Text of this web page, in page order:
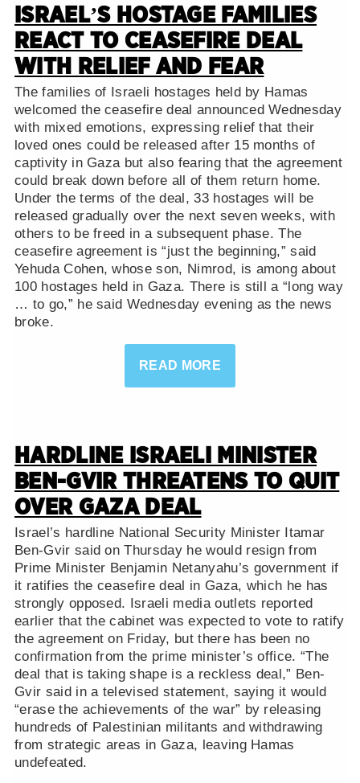
ISRAEL’S HOSTAGE FAMILIES
REACT TO CEASEFIRE DEAL
WITH RELIEF AND FEAR
The families of Israeli hostages held by Hamas
welcomed the ceasefire deal announced Wednesday
with mixed emotions, expressing relief that their
loved ones could be released after 15 months of
captivity in Gaza but also fearing that the agreement
could break down before all of them return home.
Under the terms of the deal, 33 hostages will be
released gradually over the next seven weeks, with
others to be freed in a subsequent phase. The
ceasefire agreement is “just the beginning,” said
Yehuda Cohen, whose son, Nimrod, is among about
100 hostages held in Gaza. There is still a “long way
… to go,” he said Wednesday evening as the news
broke.
READ MORE
HARDLINE ISRAELI MINISTER
BEN-GVIR THREATENS TO QUIT
OVER GAZA DEAL
Israel’s hardline National Security Minister Itamar
Ben-Gvir said on Thursday he would resign from
Prime Minister Benjamin Netanyahu’s government if
it ratifies the ceasefire deal in Gaza, which he has
strongly opposed. Israeli media outlets reported
earlier that the cabinet was expected to vote to ratify
the agreement on Friday, but there has been no
confirmation from the prime minister’s office. “The
deal that is taking shape is a reckless deal,” Ben-
Gvir said in a televised statement, saying it would
“erase the achievements of the war” by releasing
hundreds of Palestinian militants and withdrawing
from strategic areas in Gaza, leaving Hamas
undefeated.